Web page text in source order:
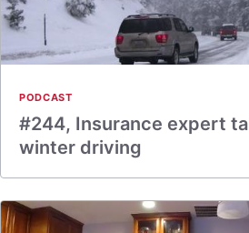
PODCAST
#244, Insurance expert
winter driving